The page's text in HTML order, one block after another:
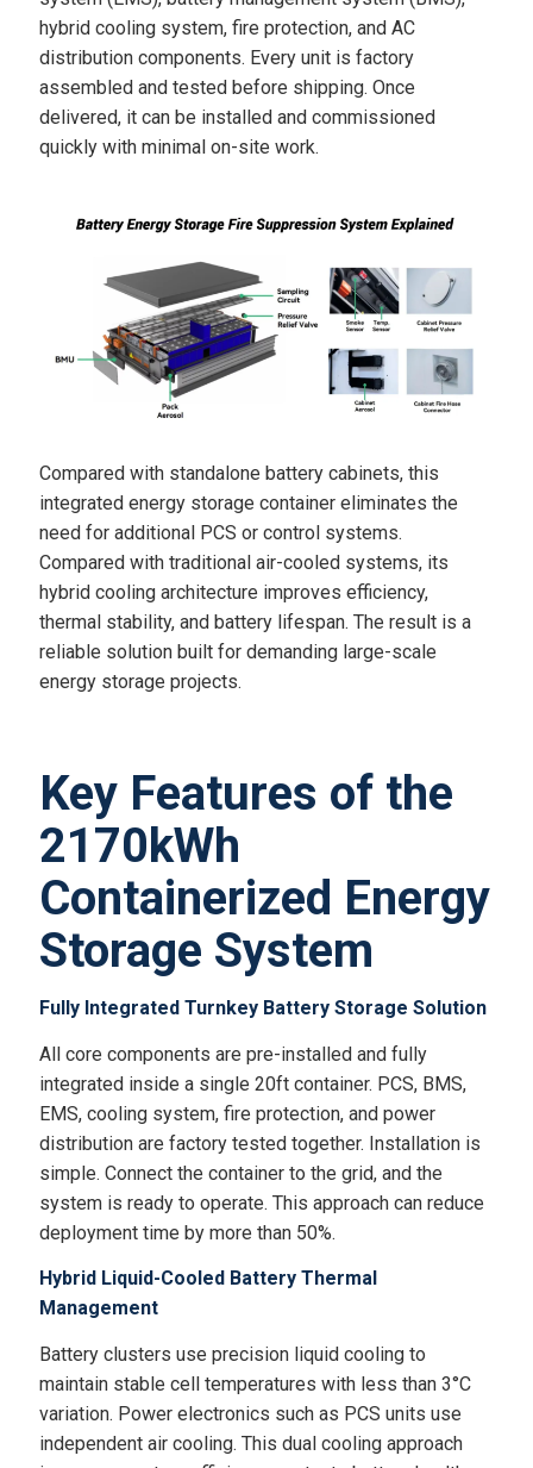
hybrid cooling system, fire protection, and AC
distribution components. Every unit is factory
assembled and tested before shipping. Once
delivered, it can be installed and commissioned
quickly with minimal on-site work.
Compared with standalone battery cabinets, this
integrated energy storage container eliminates the
need for additional PCS or control systems.
Compared with traditional air-cooled systems, its
hybrid cooling architecture improves efficiency,
thermal stability, and battery lifespan. The result is a
reliable solution built for demanding large-scale
energy storage projects.
Key Features of the
2170kWh
Containerized Energy
Storage System
Fully Integrated Turnkey Battery Storage Solution
All core components are pre-installed and fully
integrated inside a single 20ft container. PCS, BMS,
EMS, cooling system, fire protection, and power
distribution are factory tested together. Installation is
simple. Connect the container to the grid, and the
system is ready to operate. This approach can reduce
deployment time by more than 50%.
Hybrid Liquid-Cooled Battery Thermal
Management
Battery clusters use precision liquid cooling to
maintain stable cell temperatures with less than 3°C
variation. Power electronics such as PCS units use
independent air cooling. This dual cooling approach